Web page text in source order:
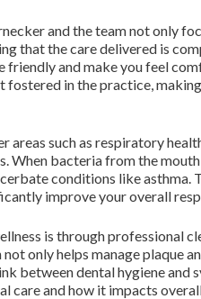
and the team not only
that the care delivered is
friendly and make you feel
in the practice,
areas such as respiratory
When bacteria from the
conditions like asthma.
improve your overall
is through professional
only helps manage plaque
between dental hygiene and
care and how it impacts